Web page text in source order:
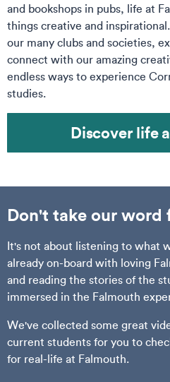
and bookshops in pubs, life at
things creative and
our many clubs and societies,
connect with our amazing
endless ways to experience
studies.
Discover life
Don't take our word
It's not about listening to what
already on-board with loving
and reading the stories of the
immersed in the Falmouth
We've collected some great
current students for you to
for real-life at Falmouth.